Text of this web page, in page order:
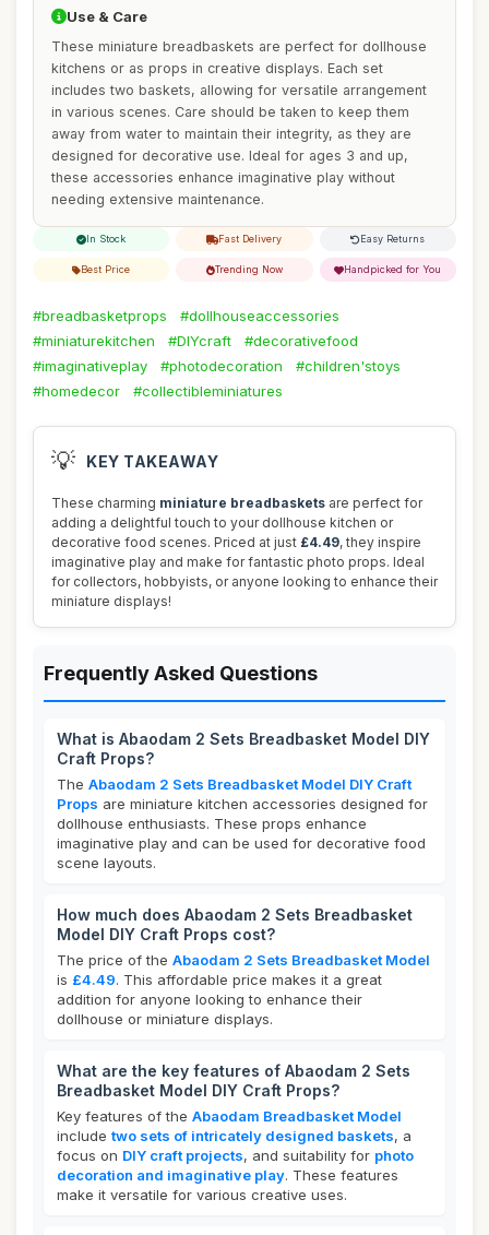
Use & Care
These miniature breadbaskets are perfect for dollhouse
kitchens or as props in creative displays. Each set
includes two baskets, allowing for versatile arrangement
in various scenes. Care should be taken to keep them
away from water to maintain their integrity, as they are
designed for decorative use. Ideal for ages 3 and up,
these accessories enhance imaginative play without
needing extensive maintenance.
In Stock Fast Delivery Easy Returns
Best Price Trending Now Handpicked for You
#breadbasketprops
#dollhouseaccessories
#miniaturekitchen
#DIYcraft
#decorativefood
#imaginativeplay
#photodecoration
#children'stoys
#homedecor
#collectibleminiatures
💡 KEY TAKEAWAY
These charming miniature breadbaskets are perfect for
adding a delightful touch to your dollhouse kitchen or
decorative food scenes. Priced at just £4.49, they inspire
imaginative play and make for fantastic photo props. Ideal
for collectors, hobbyists, or anyone looking to enhance their
miniature displays!
Frequently Asked Questions
What is Abaodam 2 Sets Breadbasket Model DIY
Craft Props?
The Abaodam 2 Sets Breadbasket Model DIY Craft
Props are miniature kitchen accessories designed for
dollhouse enthusiasts. These props enhance
imaginative play and can be used for decorative food
scene layouts.
How much does Abaodam 2 Sets Breadbasket
Model DIY Craft Props cost?
The price of the Abaodam 2 Sets Breadbasket Model
is £4.49. This affordable price makes it a great
addition for anyone looking to enhance their
dollhouse or miniature displays.
What are the key features of Abaodam 2 Sets
Breadbasket Model DIY Craft Props?
Key features of the Abaodam Breadbasket Model
include two sets of intricately designed baskets, a
focus on DIY craft projects, and suitability for photo
decoration and imaginative play. These features
make it versatile for various creative uses.